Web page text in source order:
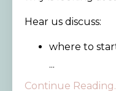
Hear us discuss:
where to
...
Continue